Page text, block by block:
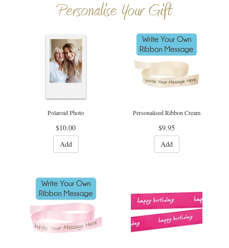
Personalise Your Gift
Polaroid Photo
$10.00
Add
Personalised Ribbon Cream
$9.95
Add